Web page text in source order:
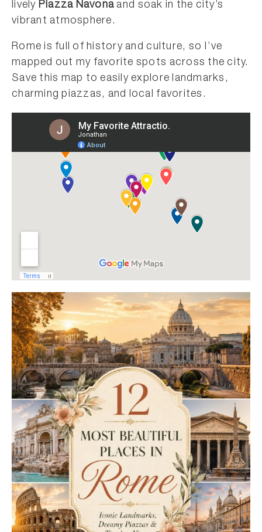
lively Piazza Navona and soak in the city’s
vibrant atmosphere.
Rome is full of history and culture, so I’ve
mapped out my favorite spots across the city.
Save this map to easily explore landmarks,
charming piazzas, and local favorites.